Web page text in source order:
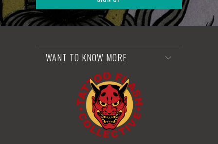
WANT TO KNOW MORE